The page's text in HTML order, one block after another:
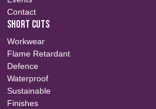
Contact
SHORT CUTS
Workwear
Flame Retardant
Defence
Waterproof
Sustainable
Finishes